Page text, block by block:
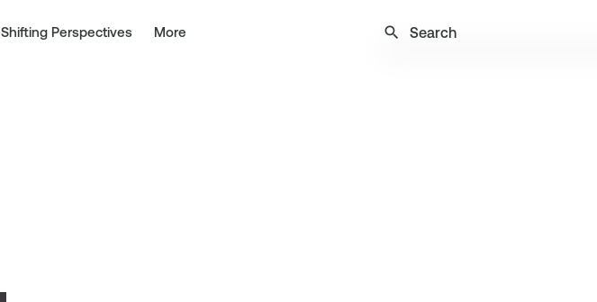
Shifting Perspectives More search